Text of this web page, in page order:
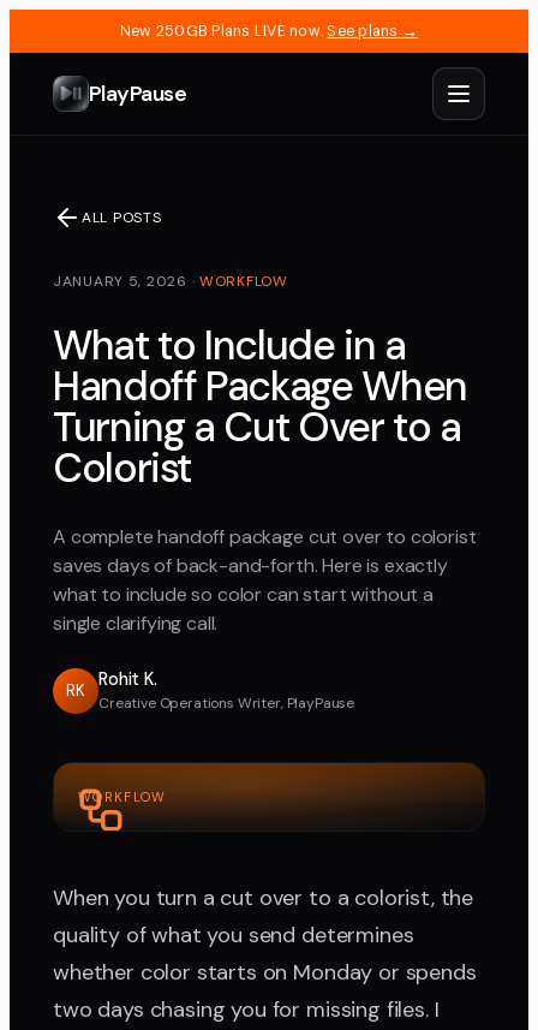
New 250GB Plans LIVE now. See plans →
PlayPause
ALL POSTS
JANUARY 5, 2026 · WORKFLOW
What to Include in a
Handoff Package When
Turning a Cut Over to a
Colorist
A complete handoff package cut over to colorist
saves days of back-and-forth. Here is exactly
what to include so color can start without a
single clarifying call.
RK
Rohit K.
Creative Operations Writer, PlayPause
WORKFLOW
When you turn a cut over to a colorist, the
quality of what you send determines
whether color starts on Monday or spends
two days chasing you for missing files. I